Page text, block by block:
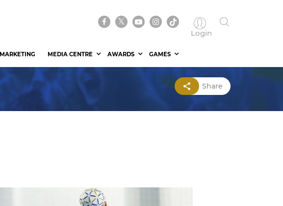
Login
MARKETING MEDIA CENTRE AWARDS GAMES
Share